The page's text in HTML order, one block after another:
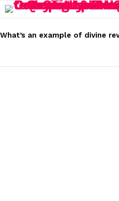
STORIES
What’s an example of divine